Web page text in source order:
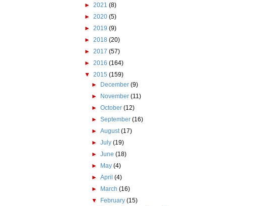
► 2021 (8)
► 2020 (5)
► 2019 (9)
► 2018 (20)
► 2017 (57)
► 2016 (164)
▼ 2015 (159)
►
December(9)
►
November(11)
►October(12)
►September(16)
►August(17)
►July(19)
►June(18)
►
May(4)
►April(4)
►
March(16)
▼
February(15)